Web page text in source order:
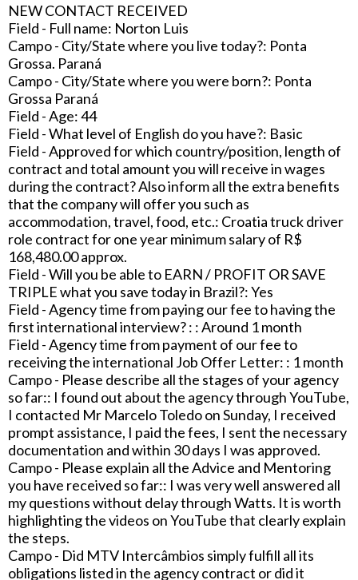
NEW CONTACT RECEIVED
Field - Full name: Norton Luis
Campo - City/State where you live today?: Ponta
Grossa. Paraná
Campo - City/State where you were born?: Ponta
Grossa Paraná
Field - Age: 44
Field - What level of English do you have?: Basic
Field - Approved for which country/position, length of
contract and total amount you will receive in wages
during the contract? Also inform all the extra benefits
that the company will offer you such as
accommodation, travel, food, etc.: Croatia truck driver
role contract for one year minimum salary of R$
168,480.00 approx.
Field - Will you be able to EARN / PROFIT OR SAVE
TRIPLE what you save today in Brazil?: Yes
Field - Agency time from paying our fee to having the
first international interview? : : Around 1 month
Field - Agency time from payment of our fee to
receiving the international Job Offer Letter: : 1 month
Campo - Please describe all the stages of your agency
so far:: I found out about the agency through YouTube,
I contacted Mr Marcelo Toledo on Sunday, I received
prompt assistance, I paid the fees, I sent the necessary
documentation and within 30 days I was approved.
Campo - Please explain all the Advice and Mentoring
you have received so far:: I was very well answered all
my questions without delay through Watts. It is worth
highlighting the videos on YouTube that clearly explain
the steps.
Campo - Did MTV Intercâmbios simply fulfill all its
obligations listed in the agency contract or did it